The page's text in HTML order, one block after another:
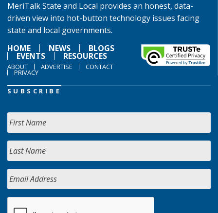
MeriTalk State and Local provides an honest, data-
driven view into hot-button technology issues facing
state and local governments.
HOME
NEWS BLOGS
EVENTS RESOURCES
ABOUT ADVERTISE CONTACT
PRIVACY
SUBSCRIBE